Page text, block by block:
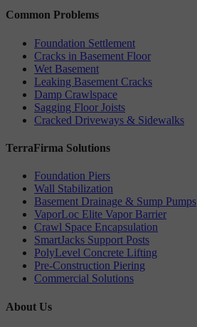
Common Problems
Foundation Settlement
Cracks in Basement Floor
Wet Basement
Leaking Basement Cracks
Damp Crawlspace
Sagging Floor Joists
Cracked Driveways & Sidewalks
TerraFirma Solutions
Foundation Piers
Wall Stabilization
Basement Drainage & Sump Pumps
VaporLoc Elite Vapor Barrier
Crawl Space Encapsulation
SmartJacks Support Posts
PolyLevel Concrete Lifting
Pre-Construction Piering
Commercial Solutions
About Us